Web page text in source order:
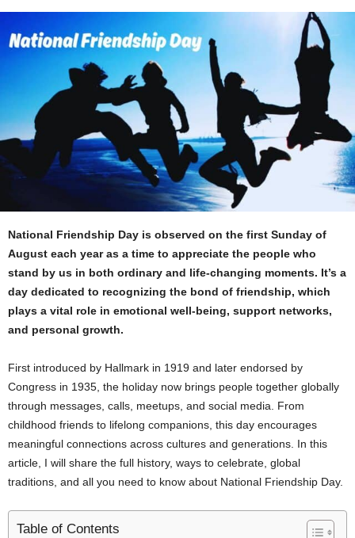
National Friendship Day is observed on the first Sunday of
August each year as a time to appreciate the people who
stand by us in both ordinary and life-changing moments. It’s a
day dedicated to recognizing the bond of friendship, which
plays a vital role in emotional well-being, support networks,
and personal growth.
First introduced by Hallmark in 1919 and later endorsed by
Congress in 1935, the holiday now brings people together globally
through messages, calls, meetups, and social media. From
childhood friends to lifelong companions, this day encourages
meaningful connections across cultures and generations. In this
article, I will share the full history, ways to celebrate, global
traditions, and all you need to know about National Friendship Day.
Table of Contents